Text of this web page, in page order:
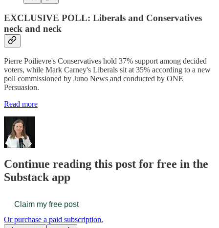
EXCLUSIVE POLL: Liberals and Conservatives
neck and neck
Pierre Poilievre's Conservatives hold 37% support among decided
voters, while Mark Carney's Liberals sit at 35% according to a new
poll commissioned by Juno News and conducted by ONE
Persuasion.
Read more
Continue reading this post for free in the
Substack app
Claim my free post
Or purchase a paid subscription.